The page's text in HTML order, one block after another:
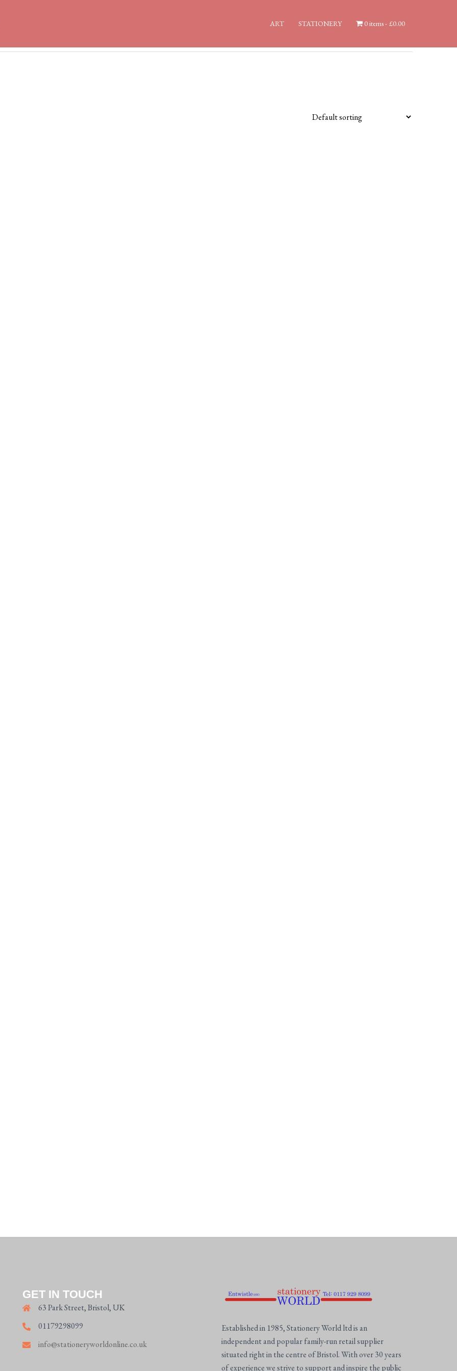
ART STATIONERY 0 items £0.00
GET IN TOUCH
63 Park Street, Bristol, UK
01179298099
info@stationeryworldonline.co.uk
Established in 1985, Stationery World ltd is an
independent and popular family-run retail supplier
situated right in the centre of Bristol. With over 30 years
of experience we strive to support and inspire the public